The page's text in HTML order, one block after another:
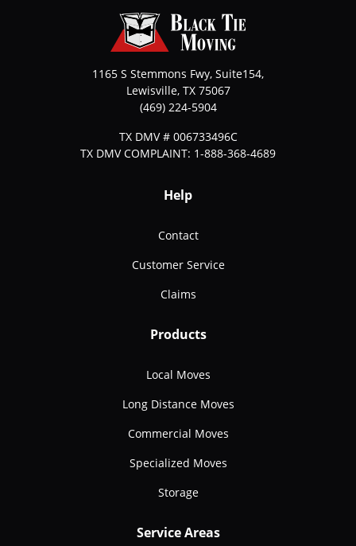
1165 S Stemmons Fwy, Suite154,
Lewisville, TX 75067
(469) 224-5904
TX DMV # 006733496C
TX DMV COMPLAINT: 1-888-368-4689
Help
Contact
Customer Service
Claims
Products
Local Moves
Long Distance Moves
Commercial Moves
Specialized Moves
Storage
Service Areas